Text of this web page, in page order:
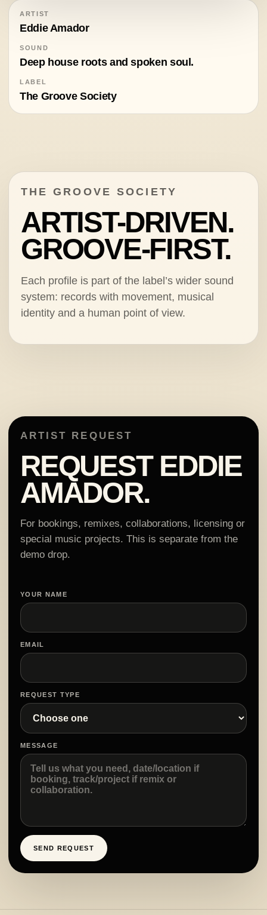
ARTIST
Eddie Amador
SOUND
Deep house roots and spoken soul.
LABEL
The Groove Society
THE GROOVE SOCIETY
ARTIST-DRIVEN.
GROOVE-FIRST.
Each profile is part of the label’s wider sound
system: records with movement, musical
identity and a human point of view.
ARTIST REQUEST
REQUEST EDDIE
AMADOR.
For bookings, remixes, collaborations, licensing or
special music projects. This is separate from the
demo drop.
YOUR NAME
EMAIL
REQUEST TYPE
MESSAGE
SEND REQUEST